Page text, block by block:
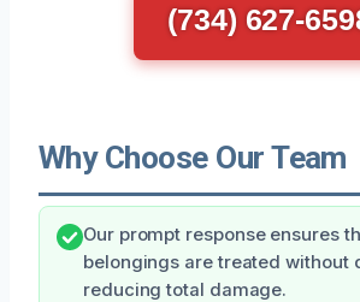
(734) 627-
Why Choose Our Team
Our prompt response ensures
belongings are treated without
reducing total damage.